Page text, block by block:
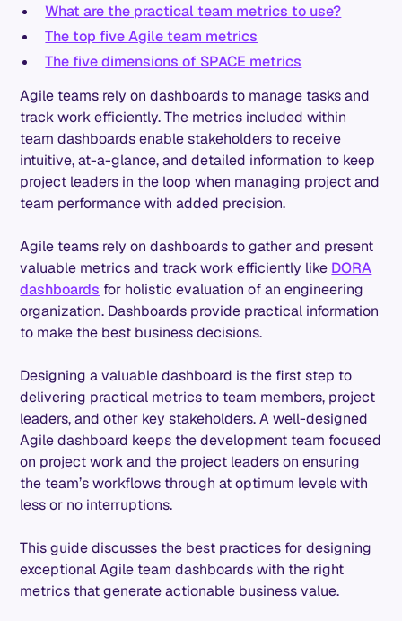
What are the practical team metrics to use?
The top five Agile team metrics
The five dimensions of SPACE metrics
Agile teams rely on dashboards to manage tasks and
track work efficiently. The metrics included within
team dashboards enable stakeholders to receive
intuitive, at-a-glance, and detailed information to keep
project leaders in the loop when managing project and
team performance with added precision.
Agile teams rely on dashboards to gather and present
valuable metrics and track work efficiently like DORA
dashboards for holistic evaluation of an engineering
organization. Dashboards provide practical information
to make the best business decisions.
Designing a valuable dashboard is the first step to
delivering practical metrics to team members, project
leaders, and other key stakeholders. A well-designed
Agile dashboard keeps the development team focused
on project work and the project leaders on ensuring
the team’s workflows through at optimum levels with
less or no interruptions.
This guide discusses the best practices for designing
exceptional Agile team dashboards with the right
metrics that generate actionable business value.